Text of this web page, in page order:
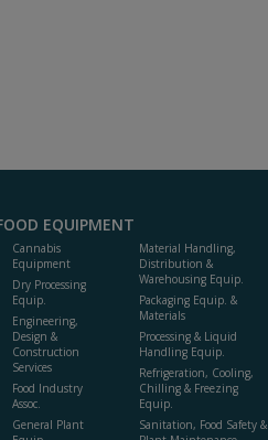
EQUIPMENT
Cannabis
Equipment
Dry Processing
Equip.
Engineering,
Design &
Construction
Services
Food Industry
Assoc.
General Plant
Material Handling,
Distribution &
Warehousing Equip.
Packaging Equip. &
Materials
Processing & Liquid
Handling Equip.
Refrigeration, Cooling,
Chilling & Freezing
Equip.
Sanitation, Food Safety &